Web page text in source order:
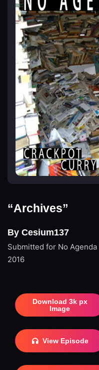
“Archives”
By Cesium137
Submitted for No Agenda
2016
Download 3k px
Image
View Episode